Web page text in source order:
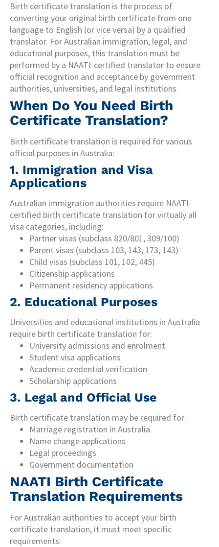
Birth certificate translation is the process of
converting your original birth certificate from one
language to English (or vice versa) by a qualified
translator. For Australian immigration, legal, and
educational purposes, this translation must be
performed by a NAATI-certified translator to ensure
official recognition and acceptance by government
authorities, universities, and legal institutions.
When Do You Need Birth
Certificate Translation?
Birth certificate translation is required for various
official purposes in Australia:
1. Immigration and Visa
Applications
Australian immigration authorities require NAATI-
certified birth certificate translation for virtually all
visa categories, including:
Partner visas (subclass 820/801, 309/100)
Parent visas (subclass 103, 143, 173, 143)
Child visas (subclass 101, 102, 445)
Citizenship applications
Permanent residency applications
2. Educational Purposes
Universities and educational institutions in Australia
require birth certificate translation for:
University admissions and enrolment
Student visa applications
Academic credential verification
Scholarship applications
3. Legal and Official Use
Birth certificate translation may be required for:
Marriage registration in Australia
Name change applications
Legal proceedings
Government documentation
NAATI Birth Certificate
Translation Requirements
For Australian authorities to accept your birth
certificate translation, it must meet specific
requirements: